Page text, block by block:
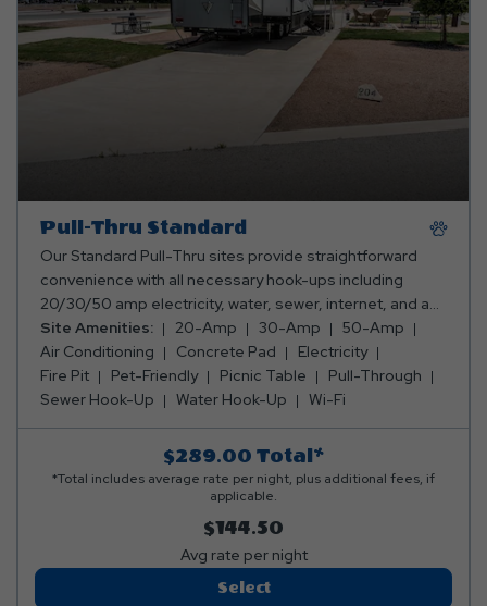
Pull-Thru Standard
Our Standard Pull-Thru sites provide straightforward
convenience with all necessary hook-ups including
20/30/50 amp electricity, water, sewer, internet, and a
23'x80' concrete pad, ensuring a hassle-free stay. Ideal
for travelers seeking simplicity and functionality in their
Jetstream experience.
Site Amenities: 20-Amp 30-Amp
50-Amp
Air Conditioning
Concrete Pad
Electricity
Fire Pit
Pet-Friendly Picnic Table
Pull-Through
Sewer Hook-Up
Water Hook-Up Wi-Fi
$289.00 Total*
*Total includes average rate per night, plus additional fees, if
applicable.
$144.50
Avg rate per night
SelectPull-